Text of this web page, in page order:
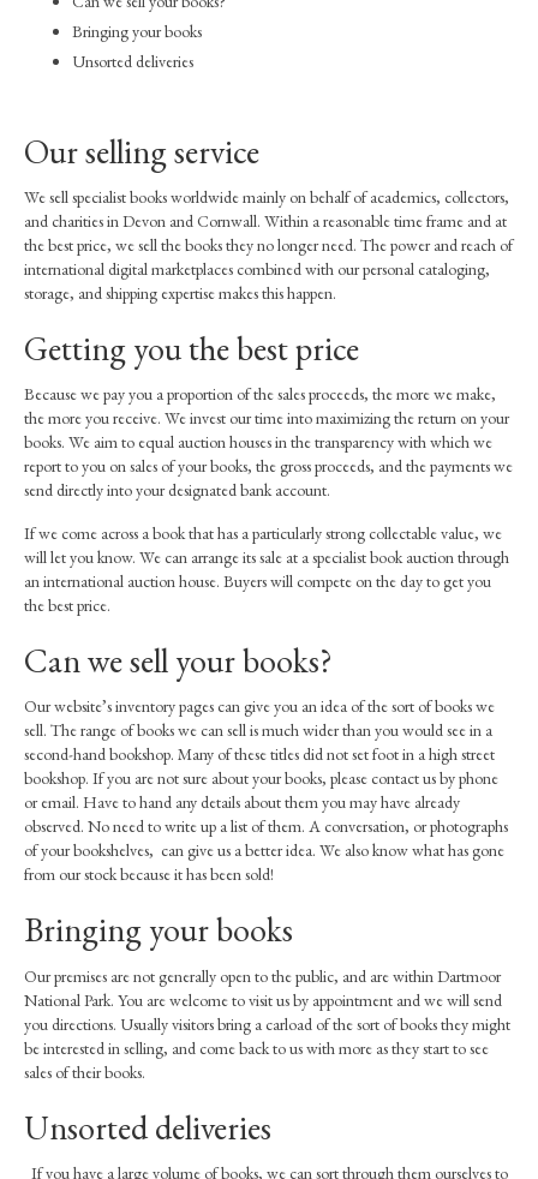
Our books on AbeBooks
Our books on Amazon
Books under consideration
Sell through us
Contact
Bringing your books
Unsorted deliveries
Our selling service
We sell specialist books worldwide mainly on behalf of academics, collectors,
and charities in Devon and Cornwall. Within a reasonable time frame and at
the best price, we sell the books they no longer need. The power and reach of
international digital marketplaces combined with our personal cataloging,
storage, and shipping expertise makes this happen.
Getting you the best price
Because we pay you a proportion of the sales proceeds, the more we make,
the more you receive. We invest our time into maximizing the return on your
books. We aim to equal auction houses in the transparency with which we
report to you on sales of your books, the gross proceeds, and the payments we
send directly into your designated bank account.
If we come across a book that has a particularly strong collectable value, we
will let you know. We can arrange its sale at a specialist book auction through
an international auction house. Buyers will compete on the day to get you
the best price.
Can we sell your books?
Our website’s inventory pages can give you an idea of the sort of books we
sell. The range of books we can sell is much wider than you would see in a
second-hand bookshop. Many of these titles did not set foot in a high street
bookshop. If you are not sure about your books, please contact us by phone
or email. Have to hand any details about them you may have already
observed. No need to write up a list of them. A conversation, or photographs
of your bookshelves, can give us a better idea. We also know what has gone
from our stock because it has been sold!
Bringing your books
Our premises are not generally open to the public, and are within Dartmoor
National Park. You are welcome to visit us by appointment and we will send
you directions. Usually visitors bring a carload of the sort of books they might
be interested in selling, and come back to us with more as they start to see
sales of their books.
Unsorted deliveries
If you have a large volume of books, we can sort through them ourselves to